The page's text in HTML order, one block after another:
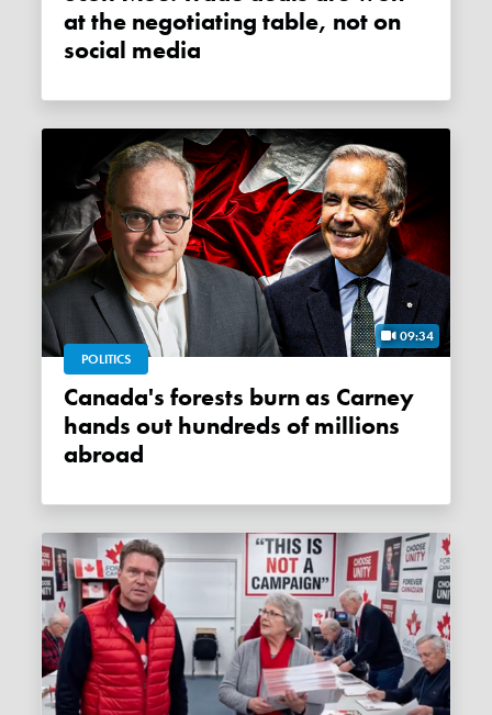
at the negotiating table, not on
social media
09:34
POLITICS
Canada's forests burn as Carney
hands out hundreds of millions
abroad